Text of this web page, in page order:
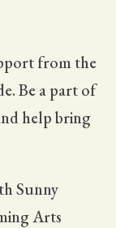
from the
Be a part of
help bring
Sunny
Arts